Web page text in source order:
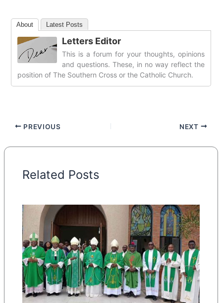
About Latest Posts
Letters Editor
This is a forum for your thoughts, opinions
and questions. These, in no way reflect the
position of The Southern Cross or the Catholic Church.
PREVIOUS NEXT
Related Posts